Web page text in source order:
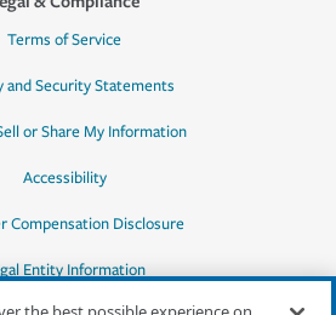
Terms of Service
and Security Statements
or Share My Information
Accessibility
Compensation Disclosure
Entity Information